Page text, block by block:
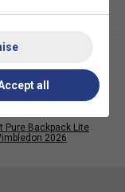
Pure Backpack Lite
2026
all